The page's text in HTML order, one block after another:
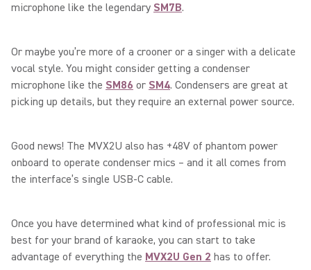
microphone like the legendary SM7B.
Or maybe you’re more of a crooner or a singer with a delicate
vocal style. You might consider getting a condenser
microphone like the SM86 or SM4. Condensers are great at
picking up details, but they require an external power source.
Good news! The MVX2U also has +48V of phantom power
onboard to operate condenser mics – and it all comes from
the interface’s single USB-C cable.
Once you have determined what kind of professional mic is
best for your brand of karaoke, you can start to take
advantage of everything the MVX2U Gen 2 has to offer.